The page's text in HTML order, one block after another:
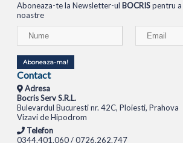
Aboneaza-te la Newsletter-ul BOCRISpentru
noastre
Aboneaza-ma!
Contact
Adresa
Bocris Serv S.R.L.
Bulevardul Bucuresti nr. 42C, Ploiesti, Prahova
Vizavi de Hipodrom
Telefon
0344.401.060 / 0726.262.747